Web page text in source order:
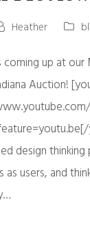
Heather
up at our
Auction!
design thinking
as users, and